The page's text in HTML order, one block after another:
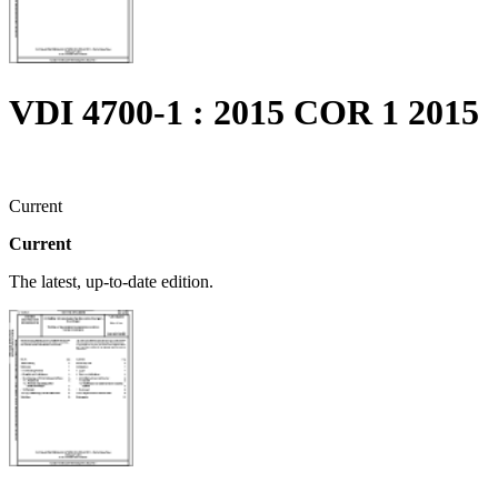
VDI 4700-1 : 2015 COR 1 2015
Current
Current
The latest, up-to-date edition.